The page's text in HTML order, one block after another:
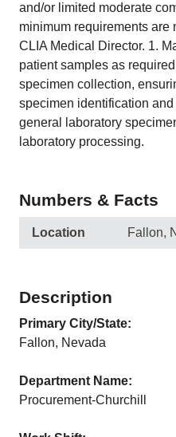
and/or limited moderate
minimum requirements are
CLIA Medical Director. 1.
patient samples as
specimen collection,
specimen identification
general laboratory
laboratory processing.
Numbers & Facts
Location Fallon,
Description
Primary City/State:
Fallon, Nevada
Department Name:
Procurement-Churchill